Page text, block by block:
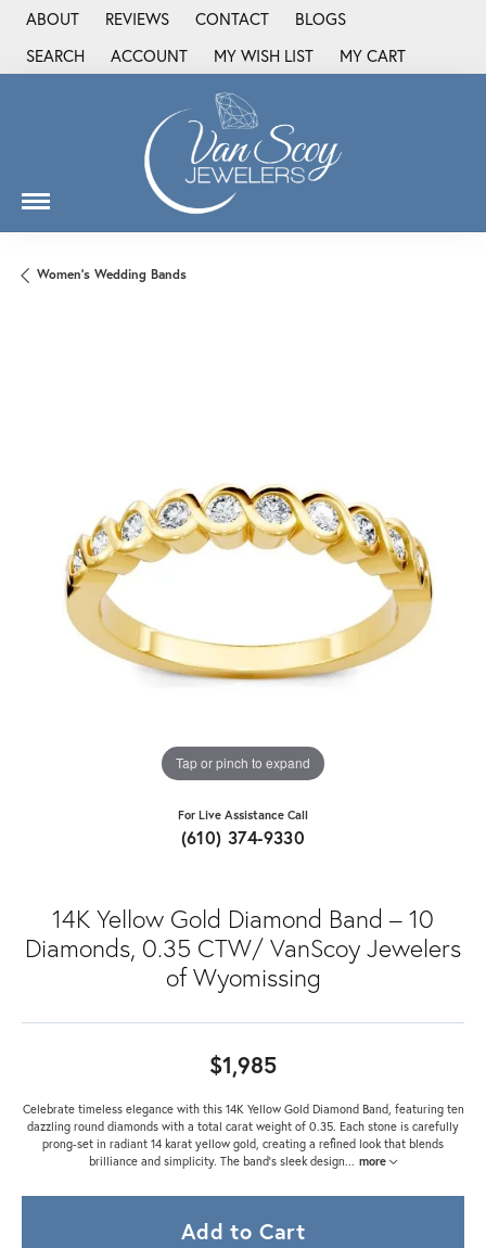
ABOUT REVIEWS CONTACT
BLOGS
SEARCH
TOGGLE TOOLBAR SEARCH MENU
ACCOUNT
TOGGLE MY ACCOUNT MENU
MY WISH LIST
TOGGLE MY WISH LIST
MY CART
Women's Wedding Bands
Tap or pinch to expand
For Live Assistance Call
(610) 374-9330
14K Yellow Gold Diamond Band – 10
Diamonds, 0.35 CTW/ VanScoy Jewelers
of Wyomissing
$1,985
Celebrate timeless elegance with this 14K Yellow Gold Diamond Band, featuring ten
dazzling round diamonds with a total carat weight of 0.35. Each stone is carefully
prong-set in radiant 14 karat yellow gold, creating a refined look that blends
brilliance and simplicity. The band’s sleek design... more
Add to Cart